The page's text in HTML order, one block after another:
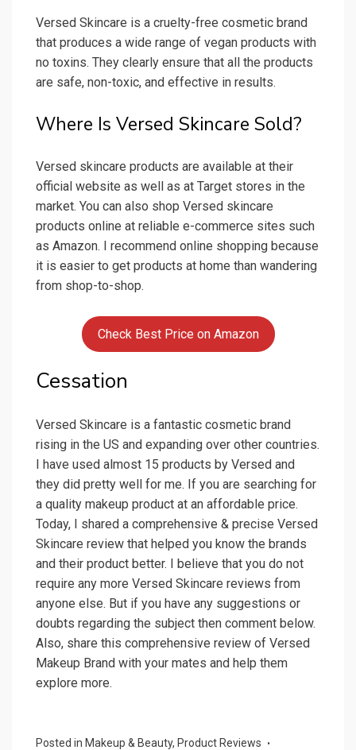
Versed Skincare is a cruelty-free cosmetic brand
that produces a wide range of vegan products with
no toxins. They clearly ensure that all the products
are safe, non-toxic, and effective in results.
Where Is Versed Skincare Sold?
Versed skincare products are available at their
official website as well as at Target stores in the
market. You can also shop Versed skincare
products online at reliable e-commerce sites such
as Amazon. I recommend online shopping because
it is easier to get products at home than wandering
from shop-to-shop.
Check Best Price on Amazon
Cessation
Versed Skincare is a fantastic cosmetic brand
rising in the US and expanding over other countries.
I have used almost 15 products by Versed and
they did pretty well for me. If you are searching for
a quality makeup product at an affordable price.
Today, I shared a comprehensive & precise Versed
Skincare review that helped you know the brands
and their product better. I believe that you do not
require any more Versed Skincare reviews from
anyone else. But if you have any suggestions or
doubts regarding the subject then comment below.
Also, share this comprehensive review of Versed
Makeup Brand with your mates and help them
explore more.
Posted in Makeup & Beauty, Product Reviews